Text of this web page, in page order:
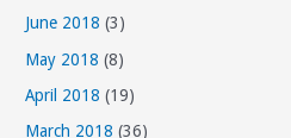
o
r
i
June 2018 (3)
May 2018 (8)
April 2018 (19)
March 2018 (36)